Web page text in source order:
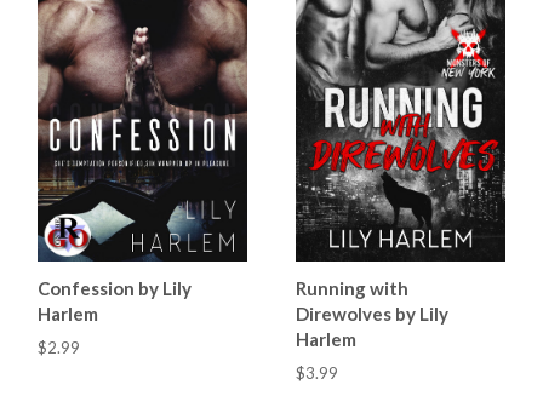
Confession by Lily
Harlem
$2.99
Running with
Direwolves by Lily
Harlem
$3.99